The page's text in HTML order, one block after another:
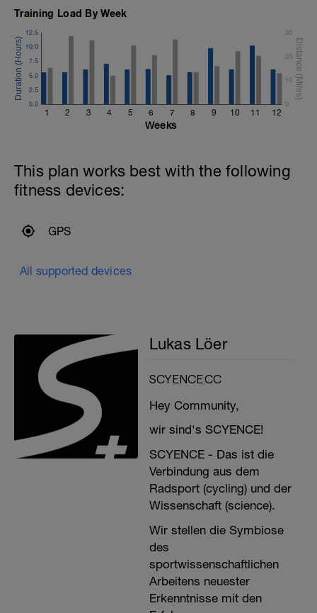
Training Load By Week
1 2 3 4 5 6 7 8 9 10 11 12
0.0
2.5
5.0
7.5
10.0
12.5
0
10
20
30
Weeks
This plan works best with the following
fitness devices:
GPS
All supported devices
Lukas Löer
SCYENCE.CC
Hey Community,
wir sind's SCYENCE!
SCYENCE - Das ist die
Verbindung aus dem
Radsport (cycling) und der
Wissenschaft (science).
Wir stellen die Symbiose
des
sportwissenschaftlichen
Arbeitens neuester
Erkenntnisse mit den